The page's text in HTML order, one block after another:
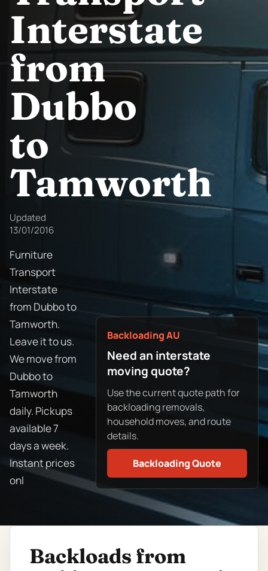
Interstate
from
Dubbo
to
Tamworth
Updated
13/01/2016
Furniture
Transport
Interstate
from Dubbo to
Tamworth.
Leave it to us.
We move from
Dubbo to
Tamworth
daily. Pickups
available 7
days a week.
Instant prices
onl
Backloading AU
Need an interstate
moving quote?
Use the current quote path for
backloading removals,
household moves, and route
details.
Backloading Quote
Backloads from